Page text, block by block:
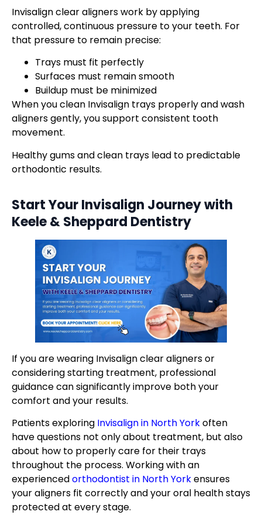
Invisalign clear aligners work by applying
controlled, continuous pressure to your teeth. For
that pressure to remain precise:
Trays must fit perfectly
Surfaces must remain smooth
Buildup must be minimized
When you clean Invisalign trays properly and wash
aligners gently, you support consistent tooth
movement.
Healthy gums and clean trays lead to predictable
orthodontic results.
Start Your Invisalign Journey with
Keele & Sheppard Dentistry
If you are wearing Invisalign clear aligners or
considering starting treatment, professional
guidance can significantly improve both your
comfort and your results.
Patients exploring Invisalign in North Yorkoften
have questions not only about treatment, but also
about how to properly care for their trays
throughout the process. Working with an
experiencedorthodontist in North Yorkensures
your aligners fit correctly and your oral health stays
protected at every stage.